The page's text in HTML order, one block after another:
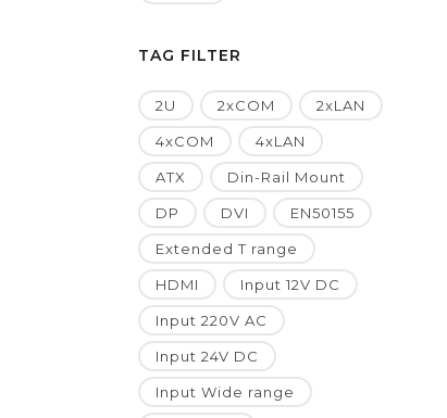
TAG FILTER
2U 2xCOM 2xLAN
4xCOM 4xLAN
ATX Din-Rail Mount
DP DVI EN50155
Extended T range
HDMI Input 12V DC
Input 220V AC
Input 24V DC
Input Wide range